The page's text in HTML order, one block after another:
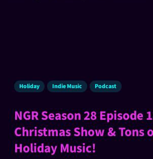
Holiday Indie Music Podcast
NGR Season 28 Episode
Christmas Show & Tons
Holiday Music!